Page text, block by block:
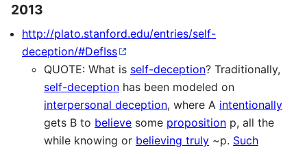
2013
http://plato.stanford.edu/entries/self-
deception/#DefIss
QUOTE: What is self-deception? Traditionally,
self-deception has been modeled on
interpersonal deception, where A intentionally
gets B to believe some proposition p, all the
while knowing or believing truly ~p. Such